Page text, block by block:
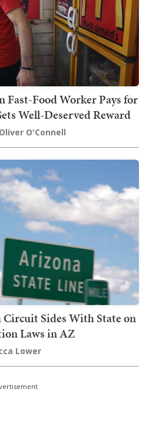
Fast-Food Worker Pays for
Well-Deserved Reward
O'Connell
Sides With State on
Laws in AZ
Lower